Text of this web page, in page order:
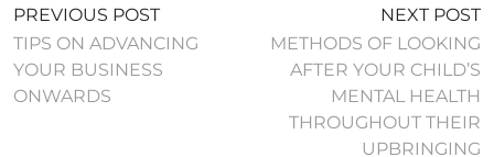
PREVIOUS POST
TIPS ON ADVANCING
YOUR BUSINESS
ONWARDS
NEXT POST
METHODS OF LOOKING
AFTER YOUR CHILD’S
MENTAL HEALTH
THROUGHOUT THEIR
UPBRINGING